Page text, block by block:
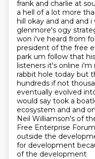
frank and charlie at
a hell of a lot more
hill okay and and and
glenmore's ogy
won i've heard from
president of the free
park um follow that
listeners it's online
rabbit hole today but
hundreds if not
eventually evolved
would say took a
ecosystem and and
Neil Williamson's of
Free Enterprise
outside the
for development
of the development